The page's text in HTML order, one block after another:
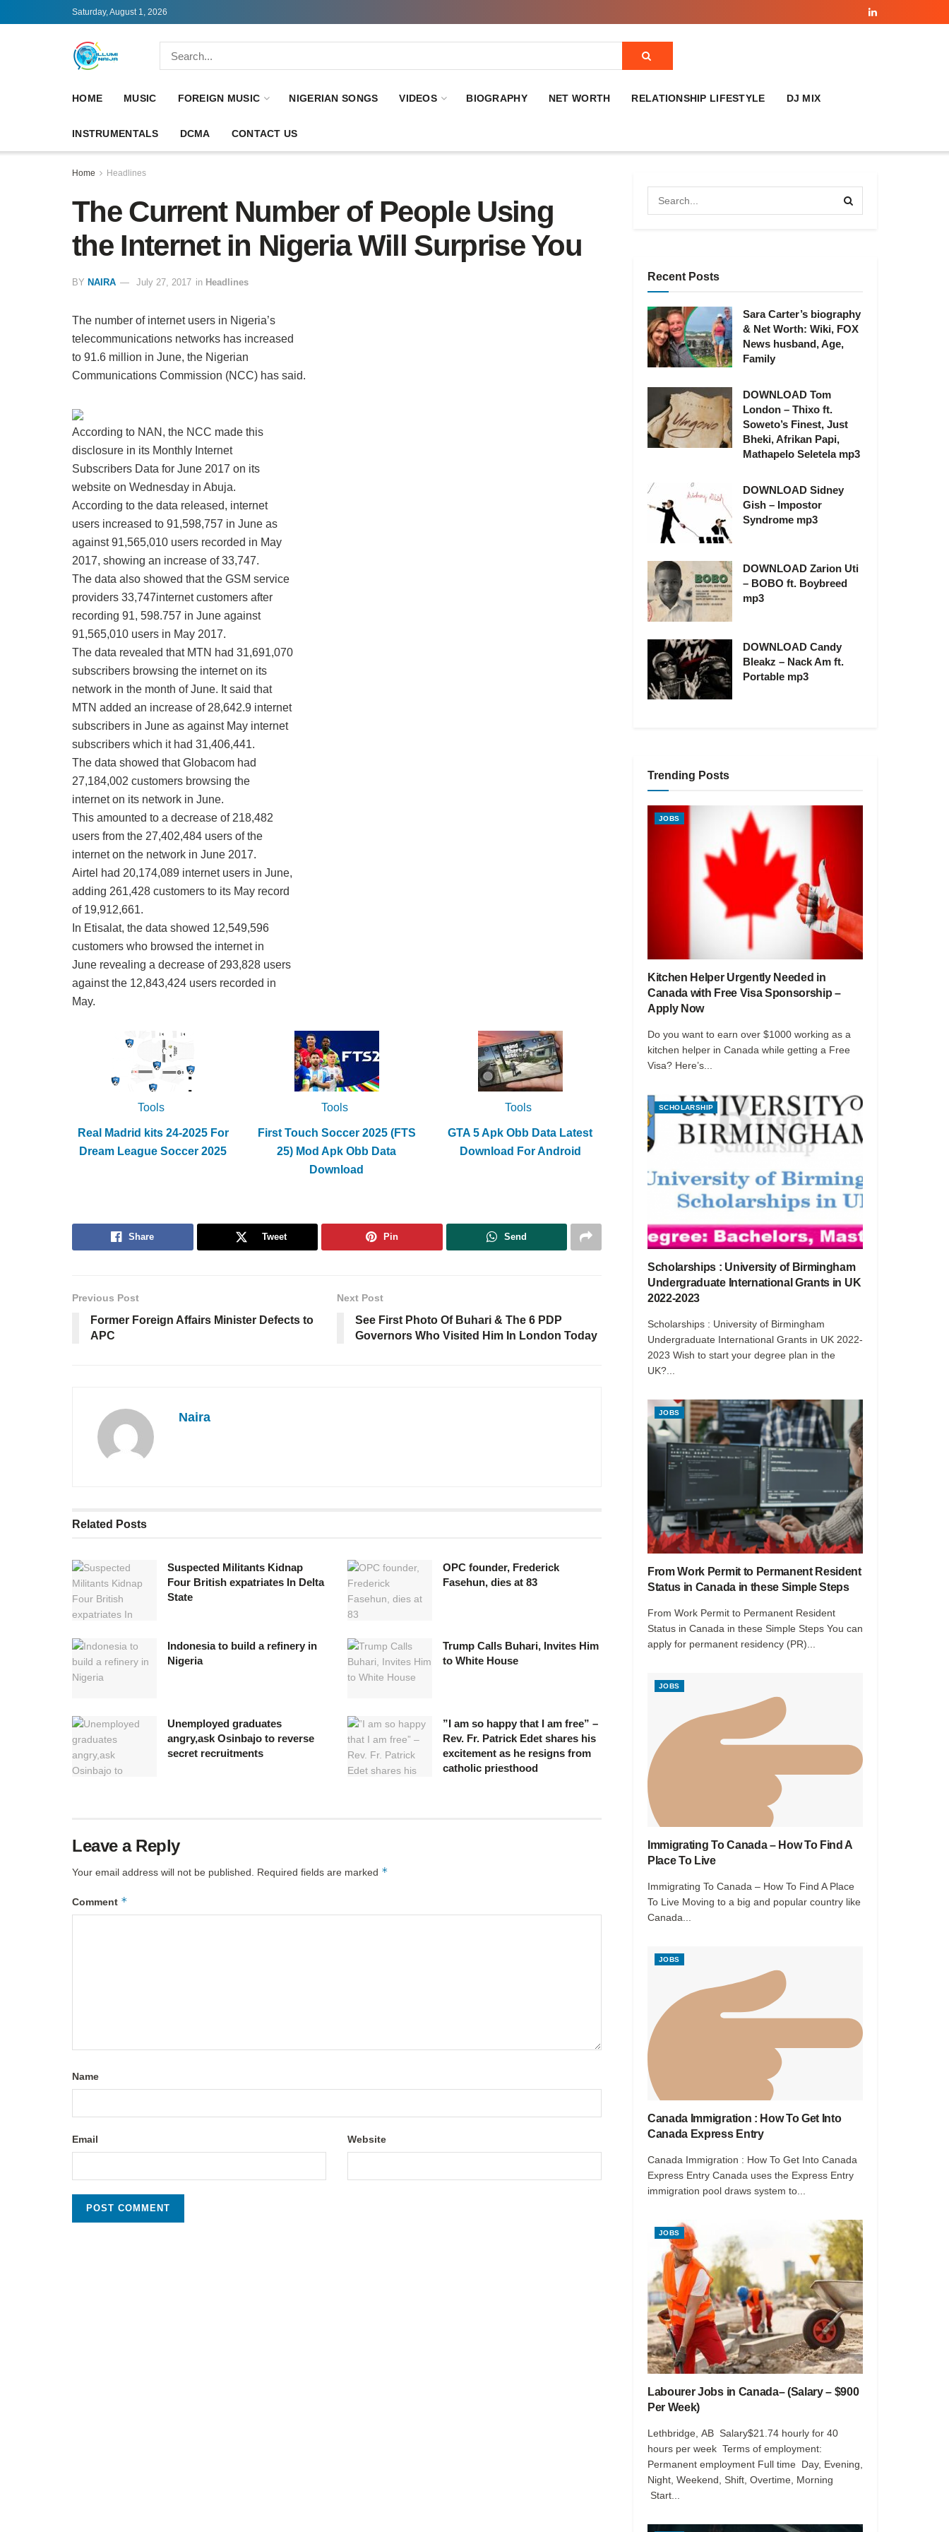
Saturday, August 1, 2026
HOME MUSIC FOREIGN MUSIC NIGERIAN SONGS VIDEOS BIOGRAPHY NET WORTH RELATIONSHIP LIFESTYLE DJ MIX
INSTRUMENTALS DCMA CONTACT US
Home Headlines
The Current Number of People Using
the Internet in Nigeria Will Surprise You
BY NAIRA July 27, 2017 in Headlines
The number of internet users in Nigeria’s
telecommunications networks has increased
to 91.6 million in June, the Nigerian
Communications Commission (NCC) has said.
According to NAN, the NCC made this
disclosure in its Monthly Internet
Subscribers Data for June 2017 on its
website on Wednesday in Abuja.
According to the data released, internet
users increased to 91,598,757 in June as
against 91,565,010 users recorded in May
2017, showing an increase of 33,747.
The data also showed that the GSM service
providers 33,747internet customers after
recording 91, 598.757 in June against
91,565,010 users in May 2017.
The data revealed that MTN had 31,691,070
subscribers browsing the internet on its
network in the month of June. It said that
MTN added an increase of 28,642.9 internet
subscribers in June as against May internet
subscribers which it had 31,406,441.
The data showed that Globacom had
27,184,002 customers browsing the
internet on its network in June.
This amounted to a decrease of 218,482
users from the 27,402,484 users of the
internet on the network in June 2017.
Airtel had 20,174,089 internet users in June,
adding 261,428 customers to its May record
of 19,912,661.
In Etisalat, the data showed 12,549,596
customers who browsed the internet in
June revealing a decrease of 293,828 users
against the 12,843,424 users recorded in
May.
Tools
Real Madrid kits 24-2025 For
Dream League Soccer 2025
Tools
First Touch Soccer 2025 (FTS
25) Mod Apk Obb Data
Download
Tools
GTA 5 Apk Obb Data Latest
Download For Android
Share Tweet Pin Send
Previous Post
Former Foreign Affairs Minister Defects to
APC
Next Post
See First Photo Of Buhari & The 6 PDP
Governors Who Visited Him In London Today
Naira
Related Posts
Suspected Militants Kidnap
Four British expatriates In Delta
State
OPC founder, Frederick
Fasehun, dies at 83
Indonesia to build a refinery in
Nigeria
Trump Calls Buhari, Invites Him
to White House
Unemployed graduates
angry,ask Osinbajo to reverse
secret recruitments
”I am so happy that I am free” –
Rev. Fr. Patrick Edet shares his
excitement as he resigns from
catholic priesthood
Leave a Reply
Your email address will not be published. Required fields are marked *
Comment *
Name
Email Website
Recent Posts
Sara Carter’s biography
& Net Worth: Wiki, FOX
News husband, Age,
Family
DOWNLOAD Tom
London – Thixo ft.
Soweto’s Finest, Just
Bheki, Afrikan Papi,
Mathapelo Seletela mp3
DOWNLOAD Sidney
Gish – Impostor
Syndrome mp3
DOWNLOAD Zarion Uti
– BOBO ft. Boybreed
mp3
DOWNLOAD Candy
Bleakz – Nack Am ft.
Portable mp3
Trending Posts
JOBS
Kitchen Helper Urgently Needed in
Canada with Free Visa Sponsorship –
Apply Now
Do you want to earn over $1000 working as a
kitchen helper in Canada while getting a Free
Visa? Here’s...
SCHOLARSHIP
Scholarships : University of Birmingham
Undergraduate International Grants in UK
2022-2023
Scholarships : University of Birmingham
Undergraduate International Grants in UK 2022-
2023 Wish to start your degree plan in the
UK?...
JOBS
From Work Permit to Permanent Resident
Status in Canada in these Simple Steps
From Work Permit to Permanent Resident
Status in Canada in these Simple Steps You can
apply for permanent residency (PR)...
JOBS
Immigrating To Canada – How To Find A
Place To Live
Immigrating To Canada – How To Find A Place
To Live Moving to a big and popular country like
Canada...
JOBS
Canada Immigration : How To Get Into
Canada Express Entry
Canada Immigration : How To Get Into Canada
Express Entry Canada uses the Express Entry
immigration pool draws system to...
JOBS
Labourer Jobs in Canada– (Salary – $900
Per Week)
Lethbridge, AB Salary$21.74 hourly for 40
hours per week Terms of employment:
Permanent employment Full time Day, Evening,
Night, Weekend, Shift, Overtime, Morning
Start...